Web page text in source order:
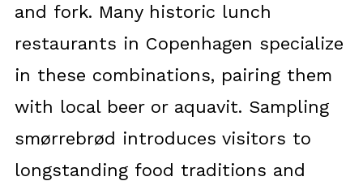
and fork. Many historic lunch
restaurants in Copenhagen specialize
in these combinations, pairing them
with local beer or aquavit. Sampling
smørrebrød introduces visitors to
longstanding food traditions and